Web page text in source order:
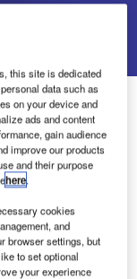
this site is dedicated
data such as
on your device and
ads and content
gain audience
improve our products
and their purpose
here.
cookies
and
browser settings, but
to set optional
your experience